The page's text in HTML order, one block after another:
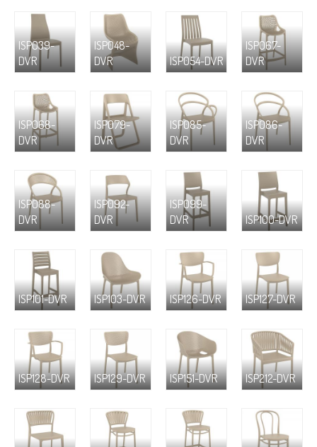
ISP039-
DVR
ISP048-
DVR
ISP054-DVR
ISP067-
DVR
ISP068-
DVR
ISP079-
DVR
ISP085-
DVR
ISP086-
DVR
ISP088-
DVR
ISP092-
DVR
ISP099-
DVR
ISP100-DVR
ISP101-DVR ISP103-DVR ISP126-DVR ISP127-DVR
ISP128-DVR ISP129-DVR ISP151-DVR ISP212-DVR